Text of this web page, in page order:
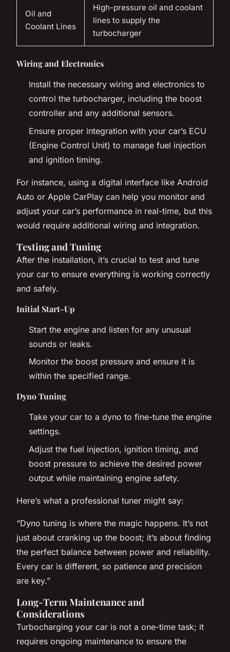
Oil and
Coolant Lines
High-pressure oil and coolant
lines to supply the
turbocharger
Wiring and Electronics
Install the necessary wiring and electronics to
control the turbocharger, including the boost
controller and any additional sensors.
Ensure proper integration with your car’s ECU
(Engine Control Unit) to manage fuel injection
and ignition timing.
For instance, using a digital interface like Android
Auto or Apple CarPlay can help you monitor and
adjust your car’s performance in real-time, but this
would require additional wiring and integration.
Testing and Tuning
After the installation, it’s crucial to test and tune
your car to ensure everything is working correctly
and safely.
Initial Start-Up
Start the engine and listen for any unusual
sounds or leaks.
Monitor the boost pressure and ensure it is
within the specified range.
Dyno Tuning
Take your car to a dyno to fine-tune the engine
settings.
Adjust the fuel injection, ignition timing, and
boost pressure to achieve the desired power
output while maintaining engine safety.
Here’s what a professional tuner might say:
“Dyno tuning is where the magic happens. It’s not
just about cranking up the boost; it’s about finding
the perfect balance between power and reliability.
Every car is different, so patience and precision
are key.”
Long-Term Maintenance and
Considerations
Turbocharging your car is not a one-time task; it
requires ongoing maintenance to ensure the